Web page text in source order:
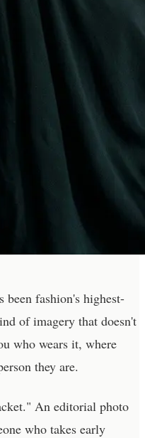
been fashion's highest-
of imagery that doesn't
who wears it, where
they are.
An editorial photo
who takes early